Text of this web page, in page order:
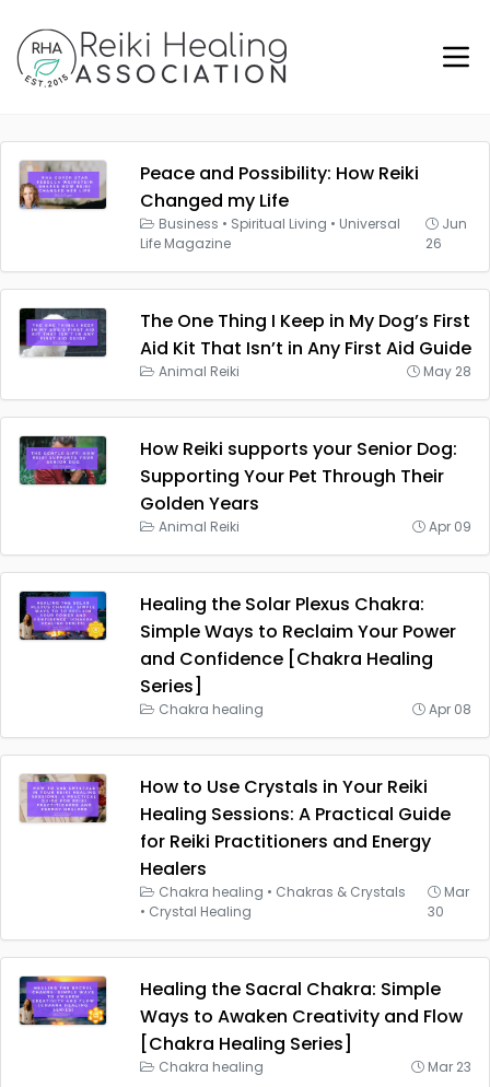
Peace and Possibility: How Reiki
Changed my Life
Business • Spiritual Living • Universal
Life Magazine
Jun
26
The One Thing I Keep in My Dog’s First
Aid Kit That Isn’t in Any First Aid Guide
Animal Reiki May 28
How Reiki supports your Senior Dog:
Supporting Your Pet Through Their
Golden Years
Animal Reiki Apr 09
Healing the Solar Plexus Chakra:
Simple Ways to Reclaim Your Power
and Confidence [Chakra Healing
Series]
Chakra healing Apr 08
How to Use Crystals in Your Reiki
Healing Sessions: A Practical Guide
for Reiki Practitioners and Energy
Healers
Chakra healing • Chakras & Crystals
• Crystal Healing
Mar
30
Healing the Sacral Chakra: Simple
Ways to Awaken Creativity and Flow
[Chakra Healing Series]
Chakra healing Mar 23